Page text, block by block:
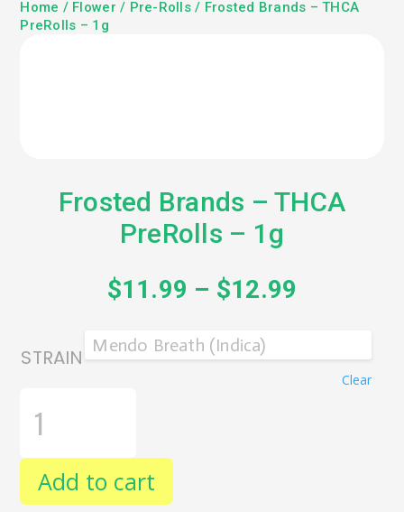
Home / Flower / Pre-Rolls/ Frosted Brands – THCA
PreRolls – 1g
Frosted Brands – THCA
PreRolls – 1g
$11.99 – $12.99
STRAIN
Clear
BRANDS
PREROLLS
1G
Add to cart